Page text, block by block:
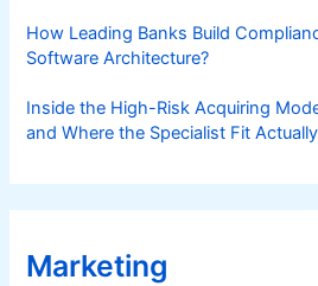
How Leading Banks Build
Software Architecture?
Inside the High-Risk Acquiring
and Where the Specialist Fit
Marketing